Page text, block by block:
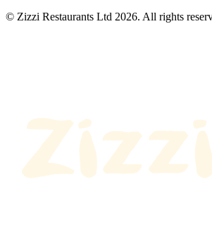
© Zizzi Restaurants Ltd 2026. All rights